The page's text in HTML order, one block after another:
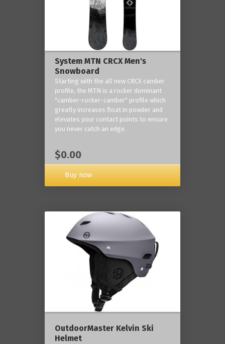
System MTN CRCX Men's
Snowboard
Starting with the all new CRCX camber
profile, the MTN is a rocker dominant
"camber-rocker-camber" profile which
greatly increases float in powder and
elevates your contact points to ensure
you never catch an edge.
$0.00
Buy now
OutdoorMaster Kelvin Ski
Helmet